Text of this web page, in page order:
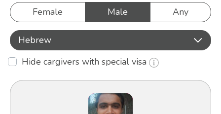
Female Male Any
Hebrew
Hide cargivers with special visa